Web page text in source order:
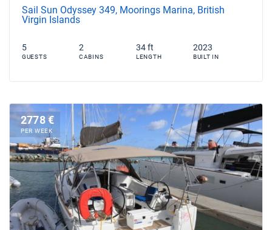
Sail Sun Odyssey 349, Moorings Marina, British
Virgin Islands
5
GUESTS
2
CABINS
34 ft
LENGTH
2023
BUILT IN
2778 €
PER WEEK